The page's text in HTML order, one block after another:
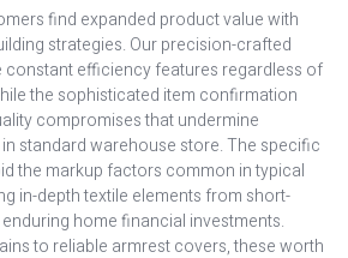
find expanded product value with
strategies. Our precision-crafted
efficiency features regardless of
the sophisticated item confirmation
compromises that undermine
standard warehouse store. The specific
the markup factors common in typical
in-depth textile elements from short-
home financial investments.
to reliable armrest covers, these worth